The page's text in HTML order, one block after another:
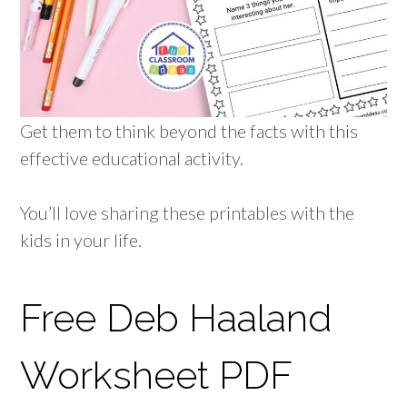
Get them to think beyond the facts with this
effective educational activity.
You’ll love sharing these printables with the
kids in your life.
Free Deb Haaland
Worksheet PDF